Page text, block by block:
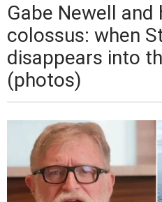
Gabe Newell and
colossus: when
disappears into
(photos)